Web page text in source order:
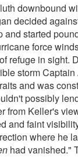
downbound
decided
and started
force
refuge in sight.
storm
and was
possibly
from Keller's
and faint
where he
had vanished."